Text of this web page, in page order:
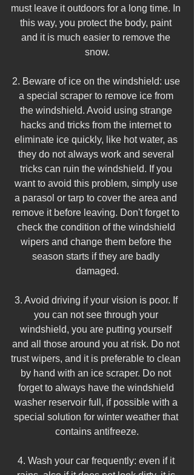
must leave it outdoors for a long time. In
this way, you protect the body, paint
and it is much easier to remove the
snow.
2. Beware of ice on the windshield: use
a special scraper to remove ice from
the windshield. Avoid using strange
hacks and tricks from the internet to
eliminate ice quickly, like hot water, as
they do not always work and several
tricks can ruin the windshield. If you
want to avoid this problem, simply use
a parasol or tarp to cover the area and
remove it before leaving. Don't forget to
check the condition of the windshield
wipers and change them before the
season starts if they are badly
damaged.
3. Avoid driving if your vision is poor. If
you can not see through your
windshield, you are putting yourself
and all those around you at risk. Do not
trust wipers, and it is preferable to clean
by hand with an ice scraper. Do not
forget to always have the windshield
washer reservoir full, if possible with a
special solution for winter weather that
contains antifreeze.
4. Wash your car frequently: even if it